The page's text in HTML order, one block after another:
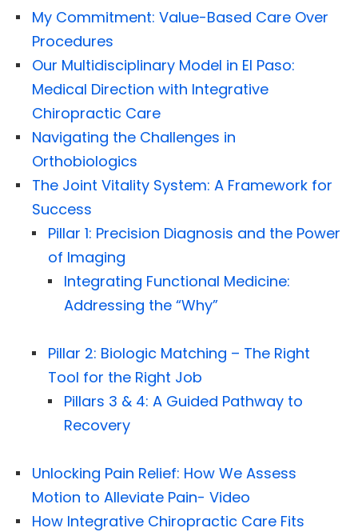
My Commitment: Value-Based Care Over
Procedures
Our Multidisciplinary Model in El Paso:
Medical Direction with Integrative
Chiropractic Care
Navigating the Challenges in
Orthobiologics
The Joint Vitality System: A Framework for
Success
Pillar 1: Precision Diagnosis and the Power
of Imaging
Integrating Functional Medicine:
Addressing the “Why”
Pillar 2: Biologic Matching – The Right
Tool for the Right Job
Pillars 3 & 4: A Guided Pathway to
Recovery
Unlocking Pain Relief: How We Assess
Motion to Alleviate Pain- Video
How Integrative Chiropractic Care Fits